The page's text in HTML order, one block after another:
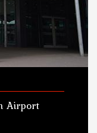
Airport